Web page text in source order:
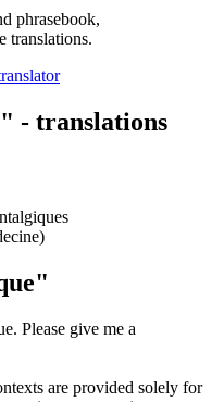
phrasebook,
translations.
- translations
. Please give me a
are provided solely for